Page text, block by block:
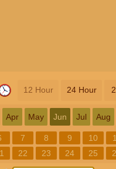
12 Hour 24 Hour
Apr May Jun Jul Aug
7 8 9 10
22 23 24 25